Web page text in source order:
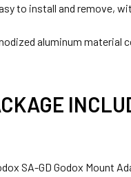
to install and remove,
aluminum material
SA-GD Godox Mount